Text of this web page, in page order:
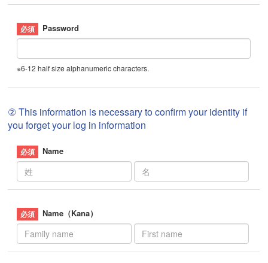
Password
※6-12 half size alphanumeric characters.
② This information is necessary to confirm your identity if
you forget your log in information
Name
Name（Kana）